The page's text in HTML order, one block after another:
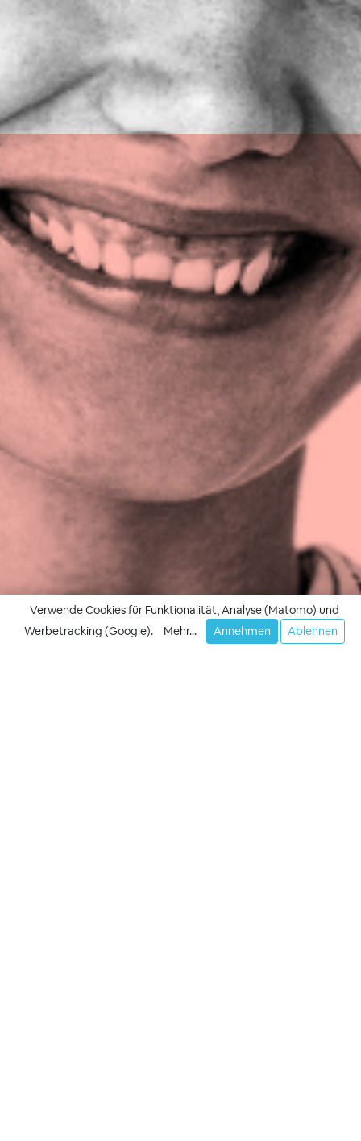
Verwende Cookies für Funktionalität, Analyse (Matomo) und
Werbetracking (Google).
Mehr... Annehmen Ablehnen